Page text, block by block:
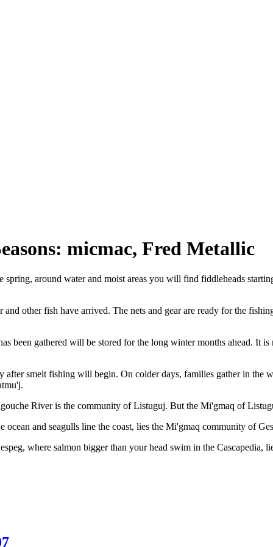
micmac, Fred Metallic
spring, around water and moist areas you will find fiddleheads
and other fish have arrived. The nets and gear are ready for the
been gathered will be stored for the long winter months ahead. It
after smelt fishing will begin. On colder days, families gather in the
River is the community of Listuguj. But the Mi'gmaq of
ocean and seagulls line the coast, lies the Mi'gmaq community of
where salmon bigger than your head swim in the Cascapedia,